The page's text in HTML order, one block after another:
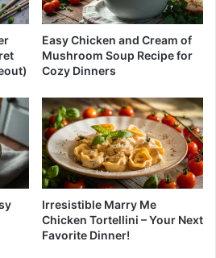
Easy Chicken and Cream of
Mushroom Soup Recipe for
Cozy Dinners
Irresistible Marry Me
Chicken Tortellini – Your Next
Favorite Dinner!